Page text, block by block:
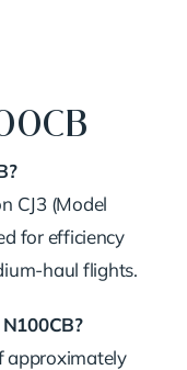
CJ3 (Model
for efficiency
haul flights.
approximately